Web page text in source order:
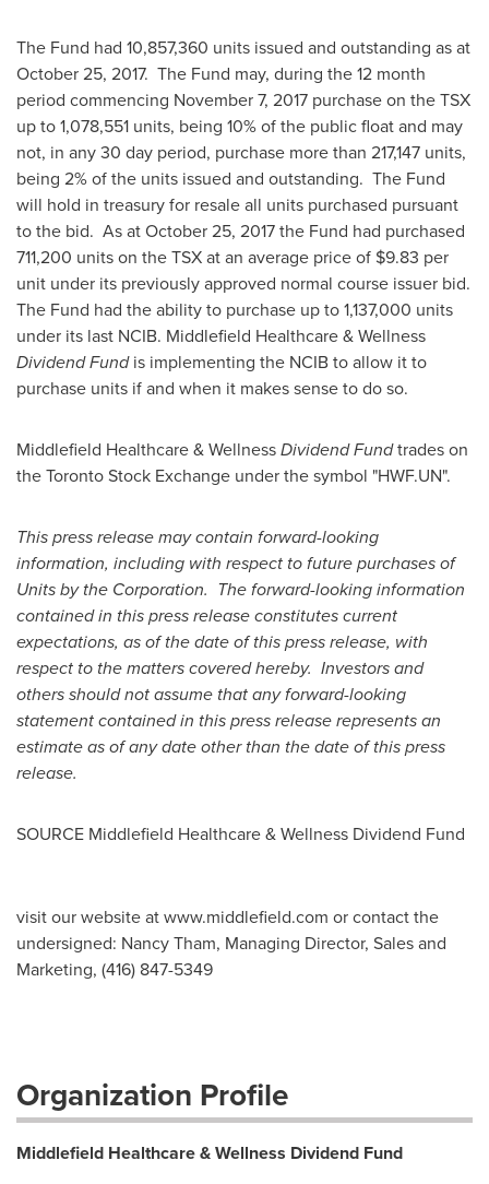
The Fund had 10,857,360 units issued and outstanding as at
October 25, 2017. The Fund may, during the 12 month
period commencing November 7, 2017 purchase on the TSX
up to 1,078,551 units, being 10% of the public float and may
not, in any 30 day period, purchase more than 217,147 units,
being 2% of the units issued and outstanding. The Fund
will hold in treasury for resale all units purchased pursuant
to the bid. As atOctober 25, 2017the Fund had purchased
711,200 units on the TSX at an average price of $9.83 per
unit under its previously approved normal course issuer bid.
The Fund had the ability to purchase up to 1,137,000 units
under its last NCIB. Middlefield Healthcare & Wellness
Dividend Fundis implementing the NCIB to allow it to
purchase units if and when it makes sense to do so.
Middlefield Healthcare & WellnessDividend Fundtrades on
the Toronto Stock Exchange under the symbol "HWF.UN".
This press release may contain forward-looking
information, including with respect to future purchases of
Units by the Corporation. The forward-looking information
contained in this press release constitutes current
expectations, as of the date of this press release, with
respect to the matters covered hereby. Investors and
others should not assume that any forward-looking
statement contained in this press release represents an
estimate as of any date other than the date of this press
release.
SOURCE Middlefield Healthcare & Wellness Dividend Fund
visit our website at www.middlefield.com or contact the
undersigned: Nancy Tham, Managing Director, Sales and
Marketing, (416) 847-5349
Organization Profile
Middlefield Healthcare & Wellness Dividend Fund